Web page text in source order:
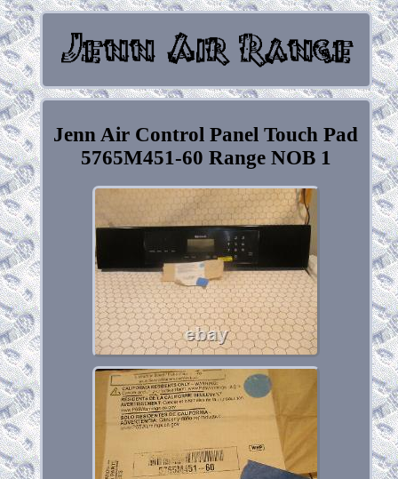
Jenn Air Control Panel Touch Pad
5765M451-60 Range NOB 1